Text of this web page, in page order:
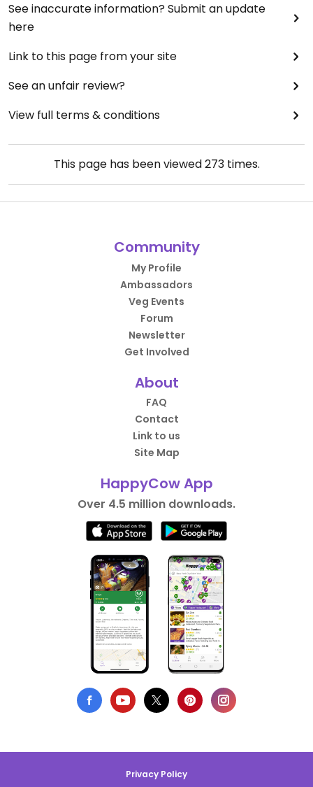
See inaccurate information? Submit an update
here
Link to this page from your site
See an unfair review?
View full terms & conditions
This page has been viewed273times.
Community
My Profile
Ambassadors
Veg Events
Forum
Newsletter
Get Involved
About
FAQ
Contact
Link to us
Site Map
HappyCow App
Over 4.5 million downloads.
Privacy Policy